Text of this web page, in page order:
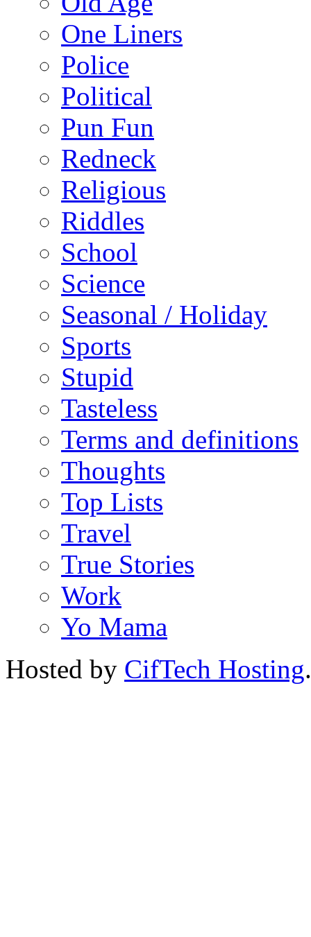
One Liners
Police
Political
Pun Fun
Redneck
Religious
Riddles
School
Science
Seasonal / Holiday
Sports
Stupid
Tasteless
Terms and definitions
Thoughts
Top Lists
Travel
True Stories
Work
Yo Mama
Hosted by CifTech Hosting.